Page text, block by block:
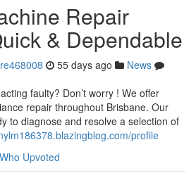
Repair
& Dependable
55 days ago
News
faulty? Don’t worry ! We offer
repair throughout Brisbane. Our
to diagnose and resolve a selection of
profile
Who Upvoted